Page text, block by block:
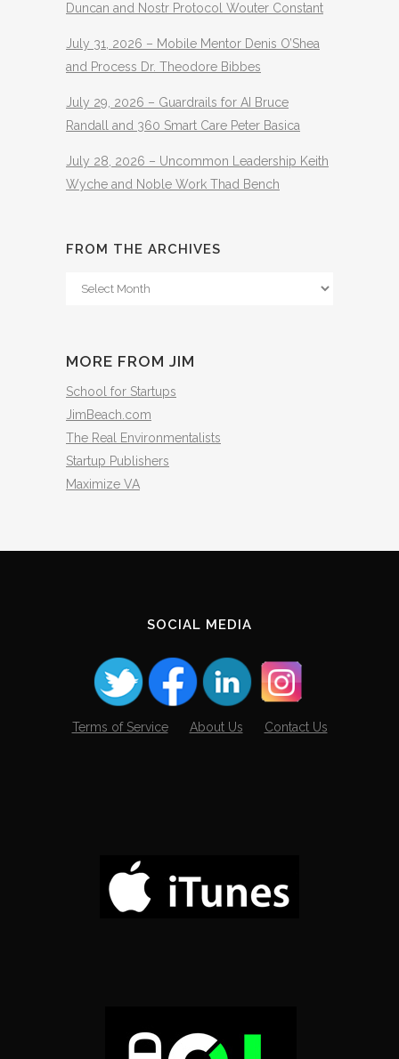
Duncan and Nostr Protocol Wouter Constant
July 31, 2026 – Mobile Mentor Denis O’Shea
and Process Dr. Theodore Bibbes
July 29, 2026 – Guardrails for AI Bruce
Randall and 360 Smart Care Peter Basica
July 28, 2026 – Uncommon Leadership Keith
Wyche and Noble Work Thad Bench
FROM THE ARCHIVES
From
MORE FROM JIM
School for Startups
JimBeach.com
The Real Environmentalists
Startup Publishers
Maximize VA
SOCIAL MEDIA
Terms of Service About Us Contact Us